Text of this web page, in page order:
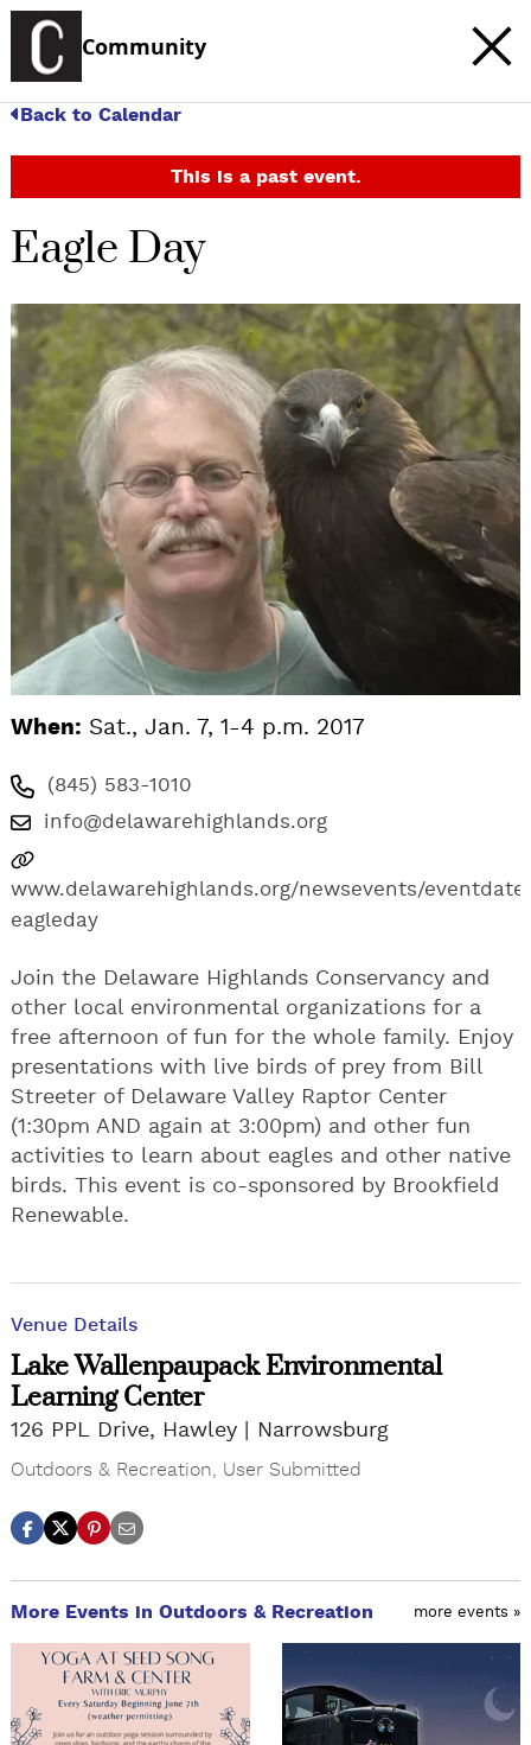
Community
Back to Calendar
This is a past event.
Eagle Day
When: Sat., Jan. 7, 1-4 p.m. 2017
(845) 583-1010
info@delawarehighlands.org
www.delawarehighlands.org/newsevents/
eagleday
Join the Delaware Highlands Conservancy and
other local environmental organizations for a
free afternoon of fun for the whole family. Enjoy
presentations with live birds of prey from Bill
Streeter of Delaware Valley Raptor Center
(1:30pm AND again at 3:00pm) and other fun
activities to learn about eagles and other native
birds. This event is co-sponsored by Brookfield
Renewable.
Venue Details
Lake Wallenpaupack Environmental
Learning Center
126 PPL Drive, Hawley Narrowsburg
Outdoors & Recreation, User Submitted
More Events in Outdoors & Recreation more events »